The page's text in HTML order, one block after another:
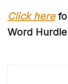
Click here
Word Hurdle